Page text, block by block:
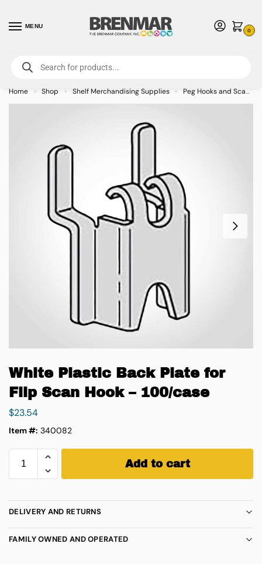
MENU
0
For International Orders (Outside of USA & Canada) Call us at 1-800-783-
7759- Minimum Order $15 USD
Home » Shop » Shelf Merchandising Supplies » Peg Hooks and Scan Hooks
White Plastic Back Plate for
Flip Scan Hook – 100/case
$23.54
Item #: 340082
Add to cart
DELIVERY AND RETURNS
FAMILY OWNED AND OPERATED